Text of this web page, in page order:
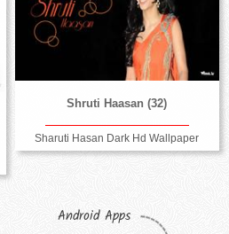
Shruti Haasan (32)
Sharuti Hasan Dark Hd Wallpaper
Android Apps